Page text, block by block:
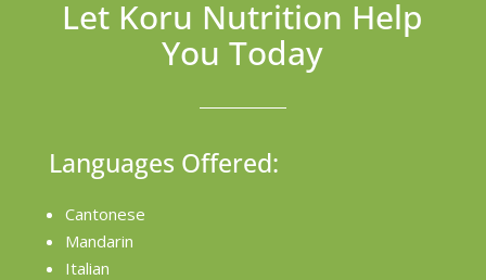
Let Koru Nutrition Help
You Today
Languages Offered:
Cantonese
Mandarin
Italian